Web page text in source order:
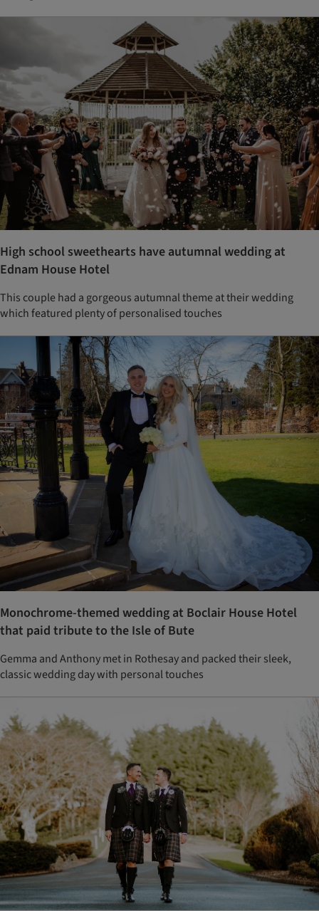
High school sweethearts have autumnal wedding at
Ednam House Hotel
This couple had a gorgeous autumnal theme at their wedding
which featured plenty of personalised touches
Monochrome-themed wedding at Boclair House Hotel
that paid tribute to the Isle of Bute
Gemma and Anthony met in Rothesay and packed their sleek,
classic wedding day with personal touches